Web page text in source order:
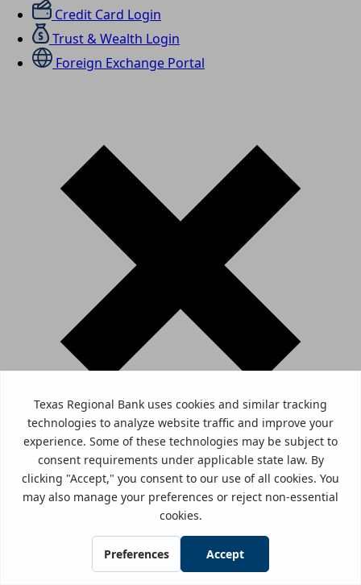
Credit Card Login
Trust & Wealth Login
Foreign Exchange Portal
You are about to leave www.trb.bank and enter a website
that Texas Regional Bank does not control. Texas Regional
Bank has provided this link for your convenience, but is
not responsible for the content, links, privacy policy, or
Click here to Continue